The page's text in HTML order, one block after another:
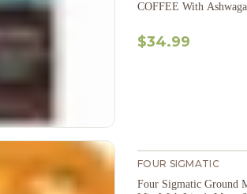
COFFEE With
$34.99
FOUR SIGMATIC
Four Sigmatic Ground